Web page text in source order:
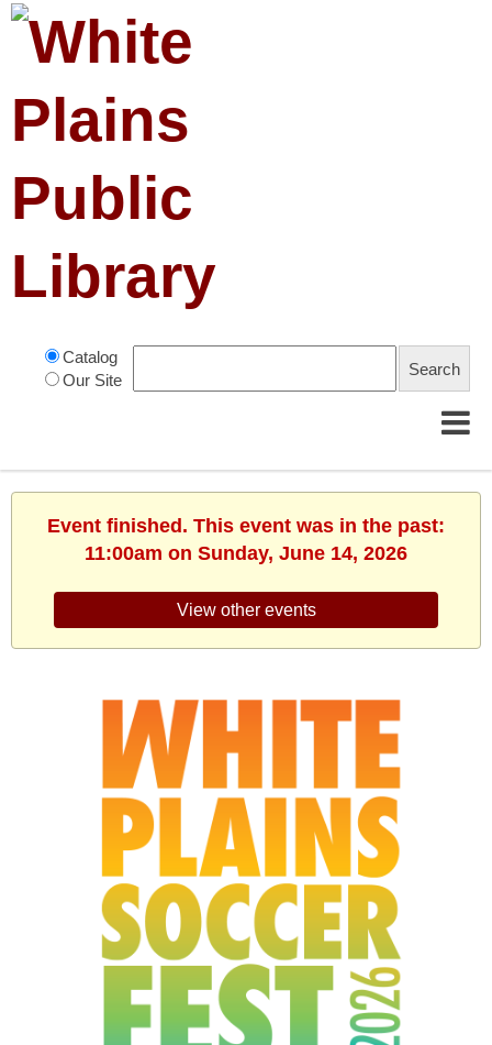
Catalog
Our Site
Event finished. This event was in the past:
11:00am on Sunday, June 14, 2026
View other events